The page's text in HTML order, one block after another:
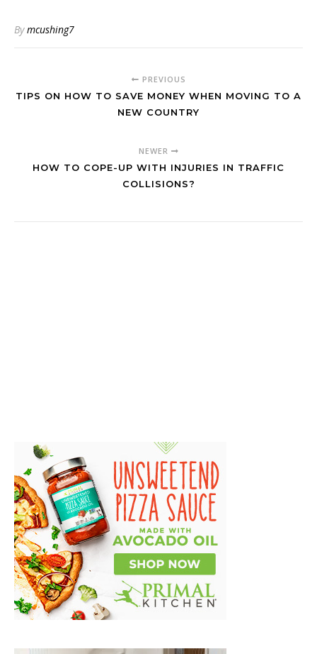
Bymcushing7
PREVIOUS
TIPS ON HOW TO SAVE MONEY WHEN MOVING TO A
NEW COUNTRY
NEWER
HOW TO COPE-UP WITH INJURIES IN TRAFFIC
COLLISIONS?